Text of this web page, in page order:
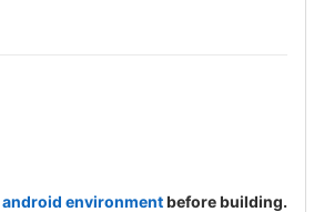
android environmentbefore building.